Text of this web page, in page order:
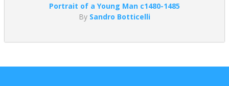
Portrait of a Young Man c1480-1485
By Sandro Botticelli